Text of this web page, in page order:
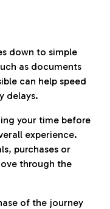
down to simple
as documents
can help speed
delays.
your time before
experience.
purchases or
through the
of the journey